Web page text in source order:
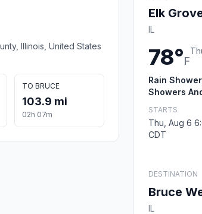
Illinois, United States
TO BRUCE
103.9 mi
02h 07m
Elk
IL
78°F
Rain
Showers
STARTS
Thu, Aug 6
CDT
DESTINATION
Bruce
IL